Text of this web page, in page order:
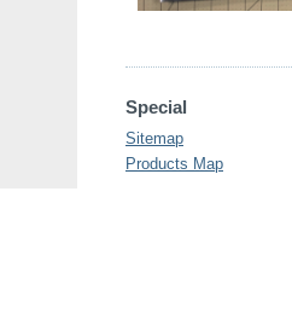
Special
Sitemap
Products Map